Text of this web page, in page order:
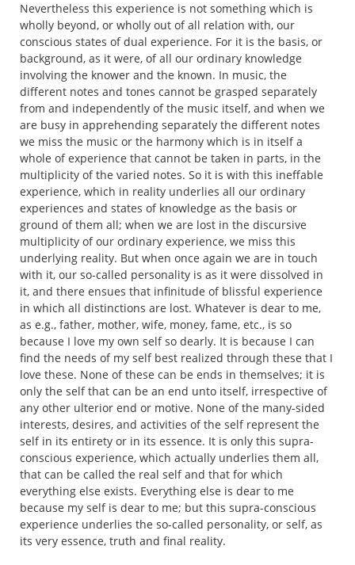
Nevertheless this experience is not something which is
wholly beyond, or wholly out of all relation with, our
conscious states of dual experience. For it is the basis, or
background, as it were, of all our ordinary knowledge
involving the knower and the known. In music, the
different notes and tones cannot be grasped separately
from and independently of the music itself, and when we
are busy in apprehending separately the different notes
we miss the music or the harmony which is in itself a
whole of experience that cannot be taken in parts, in the
multiplicity of the varied notes. So it is with this ineffable
experience, which in reality underlies all our ordinary
experiences and states of knowledge as the basis or
ground of them all; when we are lost in the discursive
multiplicity of our ordinary experience, we miss this
underlying reality. But when once again we are in touch
with it, our so-called personality is as it were dissolved in
it, and there ensues that infinitude of blissful experience
in which all distinctions are lost. Whatever is dear to me,
as e.g., father, mother, wife, money, fame, etc., is so
because I love my own self so dearly. It is because I can
find the needs of my self best realized through these that I
love these. None of these can be ends in themselves; it is
only the self that can be an end unto itself, irrespective of
any other ulterior end or motive. None of the many-sided
interests, desires, and activities of the self represent the
self in its entirety or in its essence. It is only this supra-
conscious experience, which actually underlies them all,
that can be called the real self and that for which
everything else exists. Everything else is dear to me
because my self is dear to me; but this supra-conscious
experience underlies the so-called personality, or self, as
its very essence, truth and final reality.